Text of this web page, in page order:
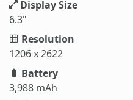
Display Size
6.3"
Resolution
1206 x 2622
Battery
3,988 mAh